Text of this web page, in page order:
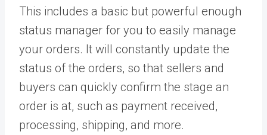
This includes a basic but powerful enough
status manager for you to easily manage
your orders. It will constantly update the
status of the orders, so that sellers and
buyers can quickly confirm the stage an
order is at, such as payment received,
processing, shipping, and more.